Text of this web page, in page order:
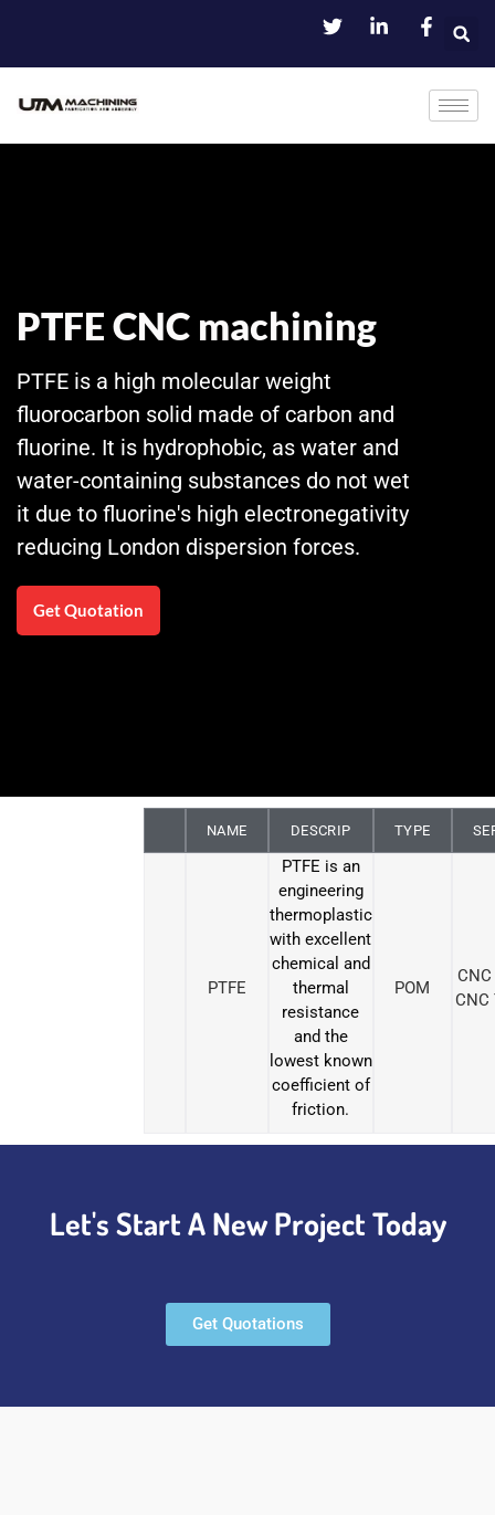
PTFE CNC machining
PTFE is a high molecular weight
fluorocarbon solid made of carbon and
fluorine. It is hydrophobic, as water and
water-containing substances do not wet
it due to fluorine's high electronegativity
reducing London dispersion forces.
Get Quotation
NAME DESCRIP TYPE
PTFE
PTFE is an
engineering
thermoplastic
with excellent
chemical and
thermal
resistance
and the
lowest known
coefficient of
friction.
POM
CNC
Let's Start A New Project Today
Get Quotations